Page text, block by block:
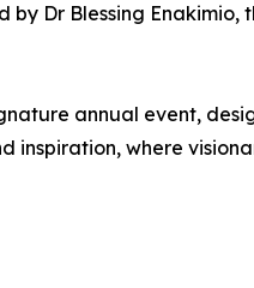
Dr Blessing
annual event,
where